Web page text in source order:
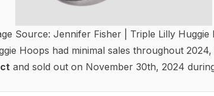
Source: Jennifer Fisher | Triple Lilly Huggie
Hoops had minimal sales throughout
and sold out on November 30th, 2024